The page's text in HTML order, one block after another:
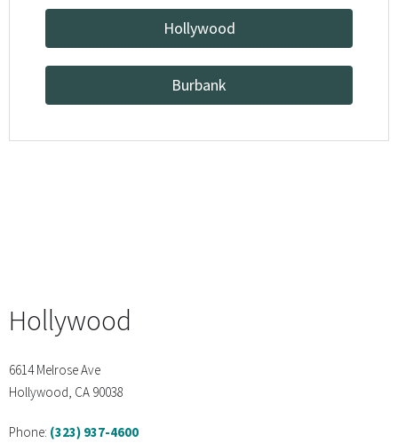
Hollywood
Burbank
Hollywood
6614 Melrose Ave
Hollywood, CA 90038
Phone: (323) 937-4600